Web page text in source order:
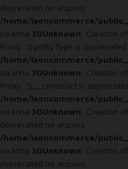
deprecated no arquivo
/home/laoncommerce/
na linha 30Unknown: Creation
Proxy::$getByType is
/home/laoncommerce/
na linha 30Unknown: Creation
Proxy::$__construct is
/home/laoncommerce/
na linha 30Unknown: Creation
deprecated no arquivo
/home/laoncommerce/
na linha 30Unknown: Creation
deprecated no arquivo